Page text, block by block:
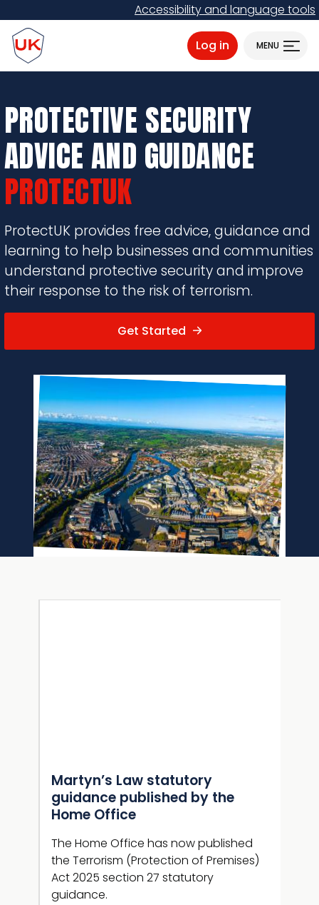
to
main
content
Accessibility and language tools
ProtectUK logo
Log in MENU
PROTECTIVE SECURITY
ADVICE AND GUIDANCE
PROTECTUK
ProtectUK provides free advice, guidance and
learning to help businesses and communities
understand protective security and improve
their response to the risk of terrorism.
Get Started
Martyn’s Law statutory
guidance published by the
Home Office
The Home Office has now published
the Terrorism (Protection of Premises)
Act 2025 section 27 statutory
guidance.